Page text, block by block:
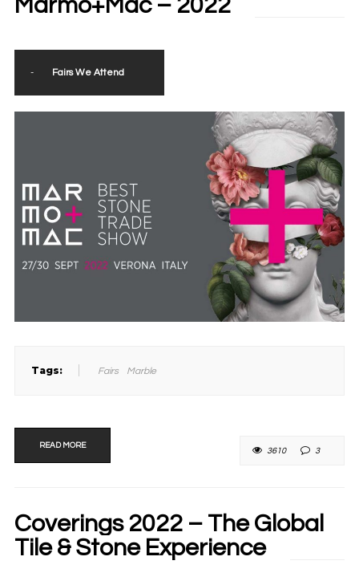
Marmo+Mac – 2022
- Fairs We Attend
Tags: Fairs Marble
READ MORE
3610 3
Coverings 2022 – The Global
Tile & Stone Experience